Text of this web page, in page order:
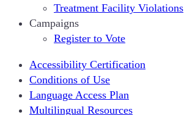
Treatment Facility Violations
Campaigns
Register to Vote
Accessibility Certification
Conditions of Use
Language Access Plan
Multilingual Resources